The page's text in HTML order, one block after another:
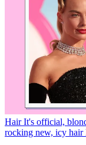
Hair It's official,
rocking new, icy hair